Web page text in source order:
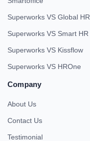
Superworks VS Global HR
Superworks VS Smart HR
Superworks VS Kissflow
Superworks VS HROne
Company
About Us
Contact Us
Testimonial